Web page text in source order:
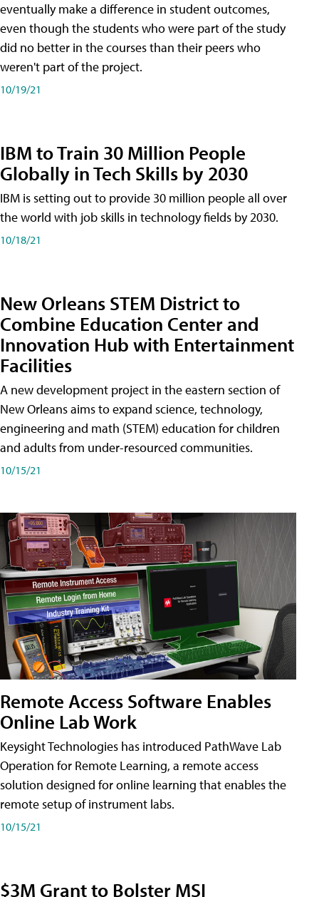
eventually make a difference in student outcomes,
even though the students who were part of the study
did no better in the courses than their peers who
weren't part of the project.
10/19/21
IBM to Train 30 Million People
Globally in Tech Skills by 2030
IBM is setting out to provide 30 million people all over
the world with job skills in technology fields by 2030.
10/18/21
New Orleans STEM District to
Combine Education Center and
Innovation Hub with Entertainment
Facilities
A new development project in the eastern section of
New Orleans aims to expand science, technology,
engineering and math (STEM) education for children
and adults from under-resourced communities.
10/15/21
Remote Access Software Enables
Online Lab Work
Keysight Technologies has introduced PathWave Lab
Operation for Remote Learning, a remote access
solution designed for online learning that enables the
remote setup of instrument labs.
10/15/21
$3M Grant to Bolster MSI